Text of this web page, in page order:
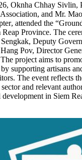
Oknha Chhay Sivlin,
and Mr.
, attended the “
Reap Province. The
Deputy
Pov, Director
project aims to
supporting artisans
The event reflects
and relevant
in Siem